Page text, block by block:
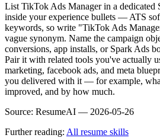
List TikTok Ads Manager in a dedicated
inside your experience bullets — ATS
keywords, so write "TikTok Ads
vague synonym. Name the campaign
conversions, app installs, or Spark Ads
Pair it with related tools you've actually
marketing, facebook ads, and meta
you delivered with it — for example,
improved, and by how much.
Source: ResumeAI — 2026-05-26
Further reading: All resume skills